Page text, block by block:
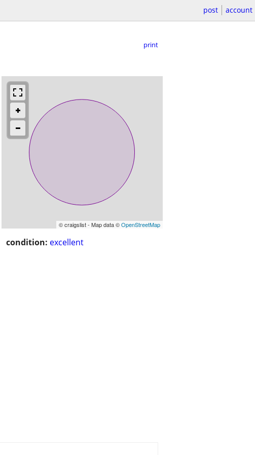
post account
print
© craigslist - Map data ©OpenStreetMap
condition: excellent